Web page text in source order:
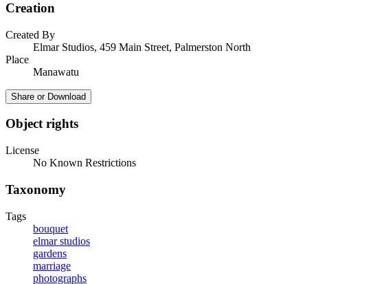
Creation
Created By
Elmar Studios, 459 Main Street, Palmerston North
Place
Manawatu
Share or Download
Object rights
License
No Known Restrictions
Taxonomy
Tags
bouquet
elmar studios
gardens
marriage
photographs